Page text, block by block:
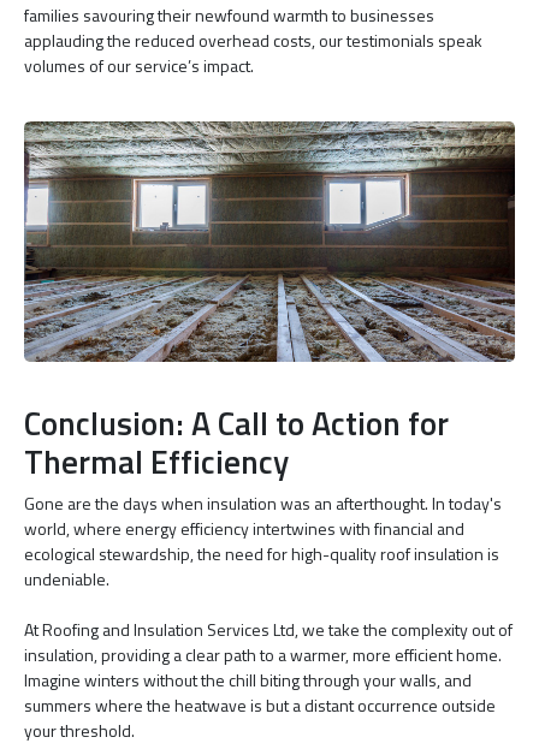
families savouring their newfound warmth to businesses
applauding the reduced overhead costs, our testimonials speak
volumes of our service’s impact.
Conclusion: A Call to Action for
Thermal Efficiency
Gone are the days when insulation was an afterthought. In today's
world, where energy efficiency intertwines with financial and
ecological stewardship, the need for high-quality roof insulation is
undeniable.
At Roofing and Insulation Services Ltd, we take the complexity out of
insulation, providing a clear path to a warmer, more efficient home.
Imagine winters without the chill biting through your walls, and
summers where the heatwave is but a distant occurrence outside
your threshold.